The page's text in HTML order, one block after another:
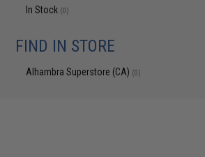
In Stock (0)
FIND IN STORE
Alhambra Superstore (CA) (0)